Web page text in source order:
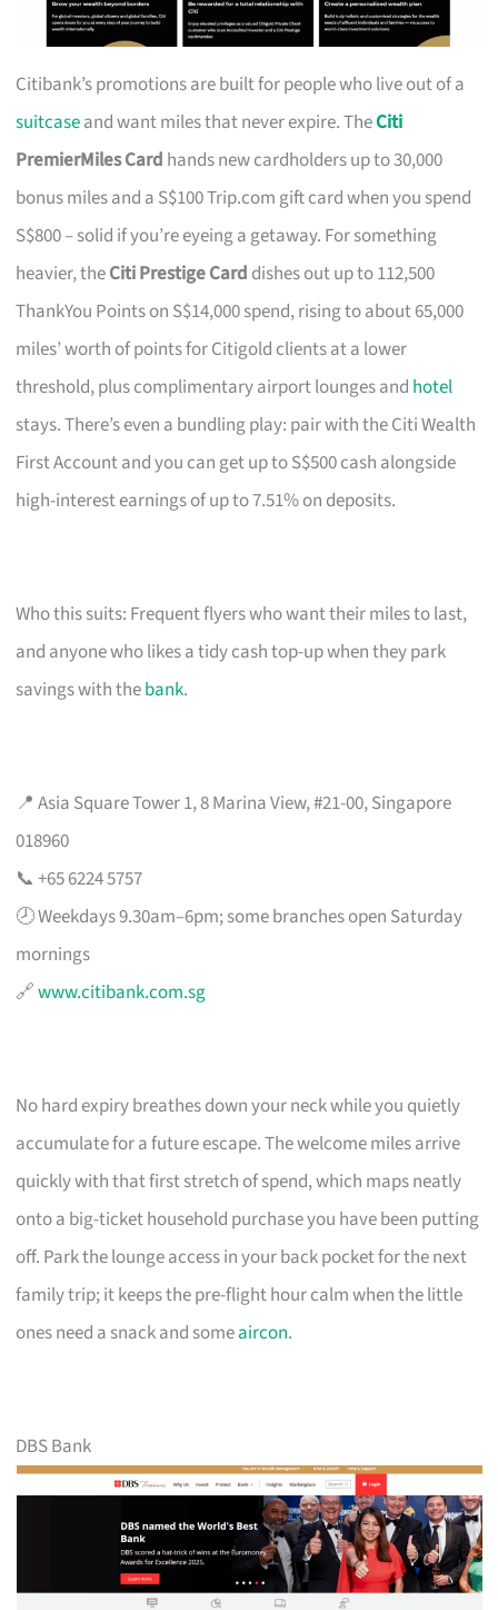
Citibank’s promotions are built for people who live out of a
suitcaseand want miles that never expire. TheCiti
PremierMiles Card hands new cardholders up to 30,000
bonus miles and a S$100 Trip.com gift card when you spend
S$800 – solid if you’re eyeing a getaway. For something
heavier, theCiti Prestige Card dishes out up to 112,500
ThankYou Points on S$14,000 spend, rising to about 65,000
miles’ worth of points for Citigold clients at a lower
threshold, plus complimentary airport lounges and hotel
stays. There’s even a bundling play: pair with the Citi Wealth
First Account and you can get up to S$500 cash alongside
high-interest earnings of up to 7.51% on deposits.
Who this suits: Frequent flyers who want their miles to last,
and anyone who likes a tidy cash top-up when they park
savings with thebank.
📍 Asia Square Tower 1, 8 Marina View, #21-00, Singapore
018960
📞 +65 6224 5757
🕗 Weekdays 9.30am–6pm; some branches open Saturday
mornings
🔗www.citibank.com.sg
No hard expiry breathes down your neck while you quietly
accumulate for a future escape. The welcome miles arrive
quickly with that first stretch of spend, which maps neatly
onto a big-ticket household purchase you have been putting
off. Park the lounge access in your back pocket for the next
family trip; it keeps the pre-flight hour calm when the little
ones need a snack and someaircon.
DBS Bank